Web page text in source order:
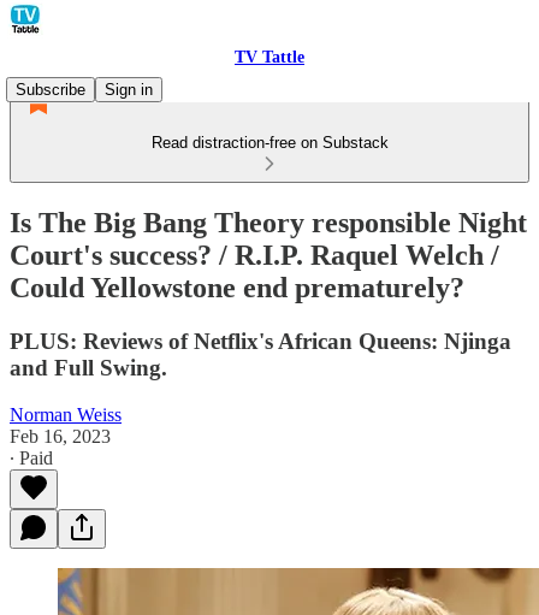
TV Tattle
Subscribe
Sign in
Read distraction-free on Substack
Is The Big Bang Theory responsible Night
Court's success? / R.I.P. Raquel Welch /
Could Yellowstone end prematurely?
PLUS: Reviews of Netflix's African Queens: Njinga
and Full Swing.
Norman Weiss
Feb 16, 2023
∙ Paid